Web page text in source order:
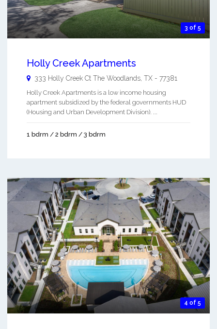
3 of 5
Holly Creek Apartments
333 Holly Creek Ct The Woodlands, TX - 77381
Holly Creek Apartments is a low income housing
apartment subsidized by the federal governments HUD
(Housing and Urban Development Division). ...
1 bdrm / 2 bdrm / 3 bdrm
4 of 5